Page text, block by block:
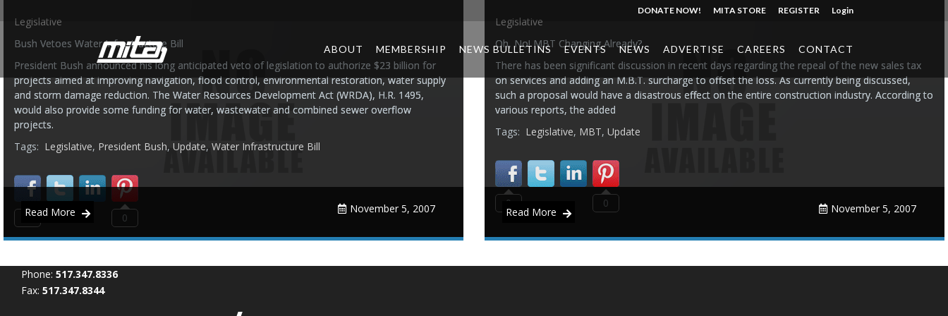
DONATE NOW! MITA STORE REGISTER Login
ABOUT MEMBERSHIP NEWS BULLETINS EVENTS NEWS ADVERTISE CAREERS CONTACT
Legislative
Bush Vetoes Water Infrastructure Bill
President Bush announced his long anticipated veto of legislation to authorize $23 billion for
projects aimed at improving navigation, flood control, environmental restoration, water supply
and storm damage reduction. The Water Resources Development Act (WRDA), H.R. 1495,
would also provide some funding for water, wastewater and combined sewer overflow
projects.
Tags: Legislative, President Bush, Update, Water Infrastructure Bill
0 0
Read More November 5, 2007
Legislative
Oh, No! MBT Changing Already?
There has been significant discussion in recent days regarding the repeal of the new sales tax
on services and adding an M.B.T. surcharge to offset the loss. As currently being discussed,
such a proposal would have a disastrous effect on the entire construction industry. According to
various reports, the added
Tags: Legislative, MBT, Update
0 0
Read More November 5, 2007
Phone: 517.347.8336
Fax: 517.347.8344